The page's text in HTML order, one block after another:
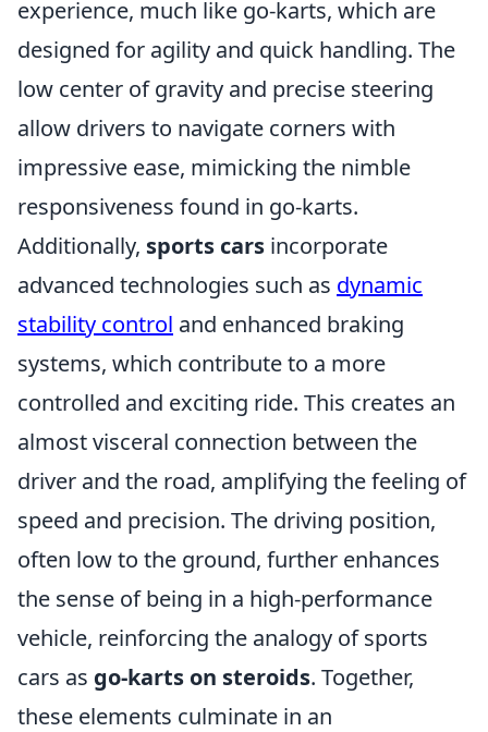
experience, much like go-karts, which are
designed for agility and quick handling. The
low center of gravity and precise steering
allow drivers to navigate corners with
impressive ease, mimicking the nimble
responsiveness found in go-karts.
Additionally, sports cars incorporate
advanced technologies such as dynamic
stability control and enhanced braking
systems, which contribute to a more
controlled and exciting ride. This creates an
almost visceral connection between the
driver and the road, amplifying the feeling of
speed and precision. The driving position,
often low to the ground, further enhances
the sense of being in a high-performance
vehicle, reinforcing the analogy of sports
cars as go-karts on steroids. Together,
these elements culminate in an